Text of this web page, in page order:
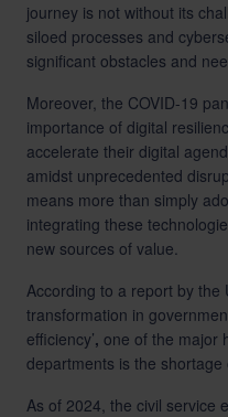
journey is not without its
siloed processes and
significant obstacles and
Moreover, the COVID-19
importance of digital
accelerate their digital
amidst unprecedented
means more than simply
integrating these
new sources of value.
According to a report by the
transformation in
efficiency’, one of the major
departments is the shortage
As of 2024, the civil service